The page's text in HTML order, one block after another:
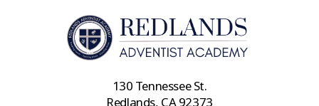
130 Tennessee St.
Redlands, CA 92373